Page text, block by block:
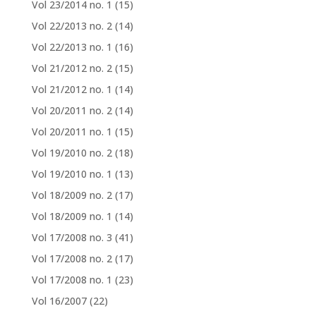
Vol 23/2014 no. 1 (15)
Vol 22/2013 no. 2 (14)
Vol 22/2013 no. 1 (16)
Vol 21/2012 no. 2 (15)
Vol 21/2012 no. 1 (14)
Vol 20/2011 no. 2 (14)
Vol 20/2011 no. 1 (15)
Vol 19/2010 no. 2 (18)
Vol 19/2010 no. 1 (13)
Vol 18/2009 no. 2 (17)
Vol 18/2009 no. 1 (14)
Vol 17/2008 no. 3 (41)
Vol 17/2008 no. 2 (17)
Vol 17/2008 no. 1 (23)
Vol 16/2007 (22)